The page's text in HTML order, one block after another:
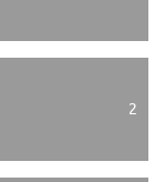
2